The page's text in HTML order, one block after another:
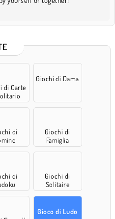
di Carte
Giochi di Dama
di
Giochi di
Famiglia
di
Giochi di
Solitaire
Gioco di Ludo